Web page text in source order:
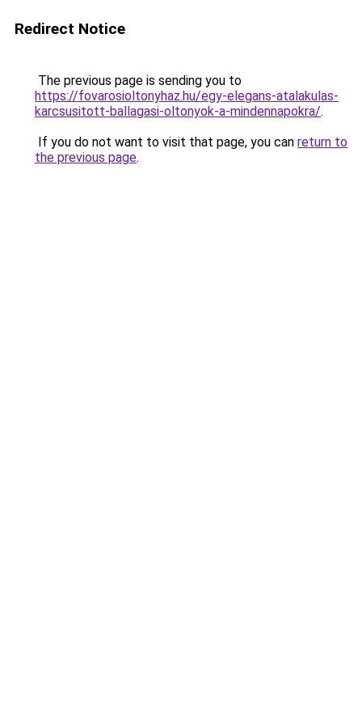
Redirect Notice
The previous page is sending you to
https://fovarosioltonyhaz.hu/egy-elegans-atalakulas-
karcsusitott-ballagasi-oltonyok-a-mindennapokra/.
If you do not want to visit that page, you can return to
the previous page.